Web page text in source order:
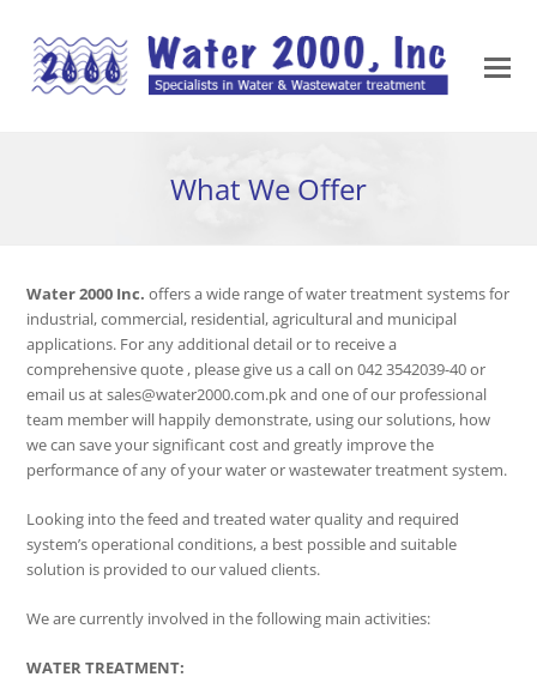
What We Offer
Water 2000 Inc. offers a wide range of water treatment systems for
industrial, commercial, residential, agricultural and municipal
applications. For any additional detail or to receive a
comprehensive quote , please give us a call on 042 3542039-40 or
email us at sales@water2000.com.pk and one of our professional
team member will happily demonstrate, using our solutions, how
we can save your significant cost and greatly improve the
performance of any of your water or wastewater treatment system.
Looking into the feed and treated water quality and required
system’s operational conditions, a best possible and suitable
solution is provided to our valued clients.
We are currently involved in the following main activities:
WATER TREATMENT: